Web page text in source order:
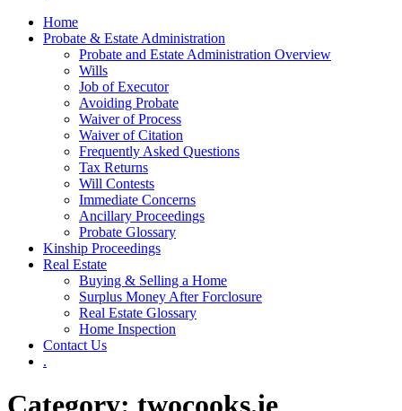
Home
Probate & Estate Administration
Probate and Estate Administration Overview
Wills
Job of Executor
Avoiding Probate
Waiver of Process
Waiver of Citation
Frequently Asked Questions
Tax Returns
Will Contests
Immediate Concerns
Ancillary Proceedings
Probate Glossary
Kinship Proceedings
Real Estate
Buying & Selling a Home
Surplus Money After Forclosure
Real Estate Glossary
Home Inspection
Contact Us
.